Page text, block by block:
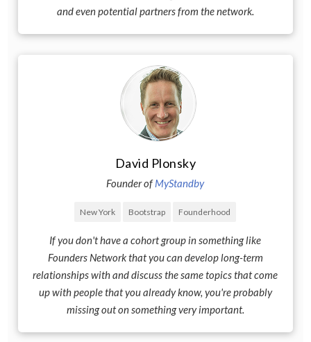
and even potential partners from the network.
David Plonsky
Founder ofMyStandby
New York Bootstrap Founderhood
If you don't have a cohort group in something like
Founders Network that you can develop long-term
relationships with and discuss the same topics that come
up with people that you already know, you're probably
missing out on something very important.